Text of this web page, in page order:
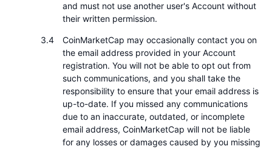
and must not use another user's Account without
their written permission.
CoinMarketCap may occasionally contact you on
the email address provided in your Account
registration. You will not be able to opt out from
such communications, and you shall take the
responsibility to ensure that your email address is
up-to-date. If you missed any communications
due to an inaccurate, outdated, or incomplete
email address, CoinMarketCap will not be liable
for any losses or damages caused by you missing